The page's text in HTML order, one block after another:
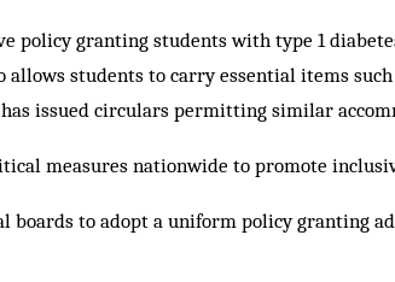
policy granting students with type 1
students to carry essential items
issued circulars permitting similar
measures nationwide to promote
boards to adopt a uniform policy granting